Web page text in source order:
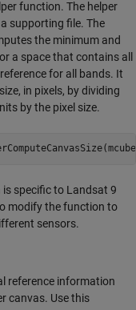
function. The helper
supporting file. The
the minimum and
a space that contains all
for all bands. It
in pixels, by dividing
by the pixel size.
specific to Landsat 9
modify the function to
sensors.
reference information
canvas. Use this